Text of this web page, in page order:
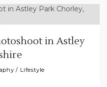
in Astley
/ Lifestyle